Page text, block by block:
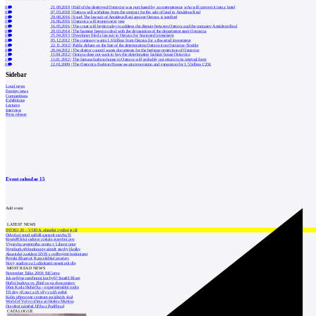
0 21.09.2019 |Half of the destroyed Ostravice was purchased by an entrepreneur, who will convert it into a hotel
0
07.03.2018 |Ostrava will withdraw from the contract for the sale of land to Amádeus Real
0
29.08.2016 |Soud: The lawsuit of Amádeus Real against Ostrava is justified
0
16.06.2016 |Ostravica will reopen next year
0
16.05.2016 |The court will begin today to address the dispute between Ostrava and the company Amádeus Real
0
20.03.2014 |The hamster began to deal with the devastation of the department store Ostravica
0
25.04.2013 |Developer filed a lawsuit in Ostrava for frustrated investment
0
05.12.2012 |The company wants 1.6 billion from Ostrava for a thwarted investment
0
22.11.2012| Public debate on the fate of the deteriorating Ostrava icon Ostravice-Textilie
0 20.04.2012 |The district council wants documents for the heritage protection of Ostravice
1
11.04.2012| Ostrava does not want to buy the deteriorating fashion house Ostravica
1
11.01.2012| The famous fashion house in Ostrava will probably not return to its original form
0
12.01.2009 |The Ostravica Fashion House awaits renovation and expansion for 1.5 billion CZK
Sidebar
Local news
Foreign news
Competitions
Exhibitions
Lectures
Interview
Press release
Event calendar15
Add event
LATEST NEWS
INTRO 30 – VODA: aktuální vydání je již
Odvolací soud nařídil zastavit stavbu Tr
Kroměřížská radnice získala stavební pov
Výstavba urgentního centra v Liberci ome
Nymburk přehodnocuje záměr stavby školky
Akustické zasklení IZOS s ověřenými hodnotami
Projekt Blueriot: Kancelářské prostory
Nový stadion za Lužánkami nesmí mít dle
MOST READ NEWS
November Talks 2018: M.Corea
Jak nejlépe navrhnout kuchyň? Soutěž Blum
Hořící budova ve Zlíně se na dvou místec
Dům Karla Hubáčka – experimentální rodin
Tři dny, tři noci a tři vily v záři světel
Kolín připravuje centrum sociálních služ
World of Volvo očima architekta Martina
Otevření náměstí Jiřího z Poděbrad
CATALOGUE